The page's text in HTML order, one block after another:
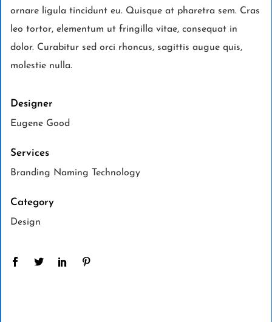
ornare ligula tincidunt eu. Quisque at pharetra sem. Cras
leo tortor, elementum ut fringilla vitae, consequat in
dolor. Curabitur sed orci rhoncus, sagittis augue quis,
molestie nulla.
Designer
Eugene Good
Services
Branding Naming Technology
Category
Design